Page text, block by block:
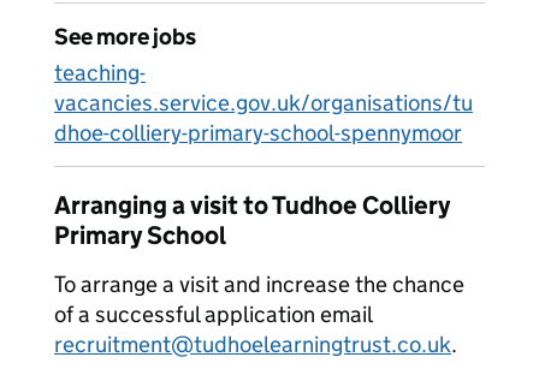
See more jobs
teaching-
vacancies.service.gov.uk/organisations/tu
dhoe-colliery-primary-school-spennymoor
Arranging a visit to Tudhoe Colliery
Primary School
To arrange a visit and increase the chance
of a successful application email
recruitment@tudhoelearningtrust.co.uk.